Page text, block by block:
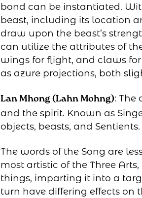
bond can be instantiated.
beast, including its location
draw upon the beast’s
can utilize the attributes of
wings for flight, and claws
as azure projections, both
Lan Mhong (Lahn Mohng): The
and the spirit. Known as
objects, beasts, and Sentients.
The words of the Song are
most artistic of the Three
things, imparting it into a
turn have differing effects on